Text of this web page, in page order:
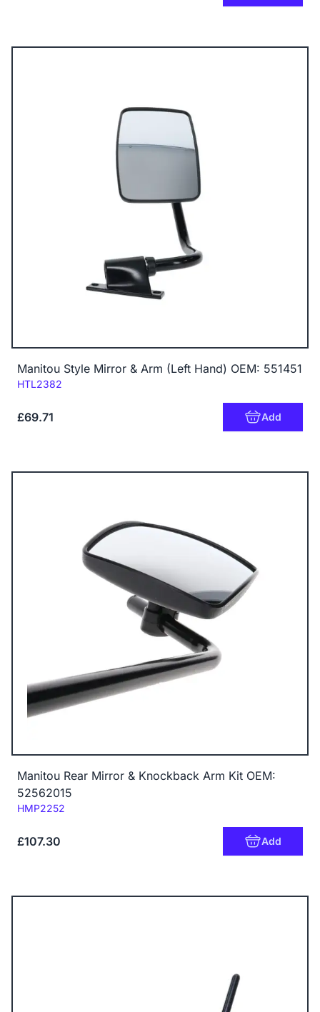
Manitou Style Mirror & Arm (Left Hand) OEM: 551451
Code:
HTL2382
£69.71 Add
Manitou Rear Mirror & Knockback Arm Kit OEM:
52562015
Code:
HMP2252
£107.30 Add